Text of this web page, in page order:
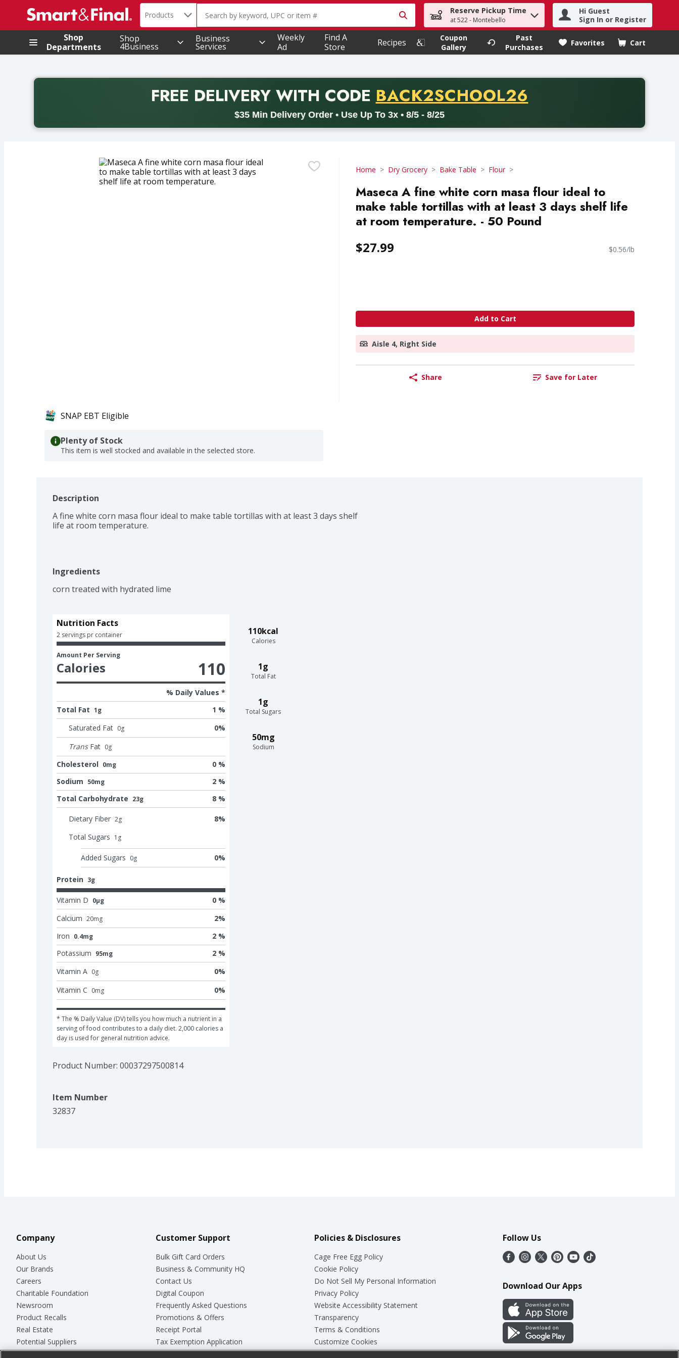
.
Search in
Products The following text field is used to search for items. Type your search term to find items.
Reserve Pickup Time
at 522 - Montebello
Hi Guest
Sign In or Register
Shop
Departments
Shop
4Business
Business
Services
Weekly
Ad
Find A
Store
Recipes
Coupon
Gallery
Past
Purchases
Favorites Cart
.
FREE DELIVERYWITH CODE PROMO CODE
BACK2SCHOOL26
$35 Min Delivery Order • Use Up To 3x • 8/5 - 8/25
Back to School promotion. Free delivery with promo code BACK2SCHOOL26. Valid on delivery orders with a minimum purchase of thirty-five dollars. Offer valid from August fifth
Home Dry Grocery Bake Table Flour
Maseca A fine white corn masa flour ideal to
make table tortillas with at least 3 days shelf life
at room temperature. - 50 Pound
$27.99 $0.56/lb
Add to Cart
Aisle 4, Right Side
Share Save for Later
SNAP EBT Eligible
Plenty of Stock
This item is well stocked and available in the selected store.
Description
A fine white corn masa flour ideal to make table tortillas with at least 3 days shelf
life at room temperature.
Ingredients
corn treated with hydrated lime
110kcal
Calories
1g
Total Fat
1g
Total Sugars
50mg
Sodium
Nutrition Facts
2 servings pr container
Amount Per Serving
Calories 110
% Daily Values *
Total Fat 1g
1 %
Saturated Fat 0g 0%
Trans Fat 0g
Cholesterol 0mg
0 %
Sodium 50mg
2 %
Total Carbohydrate 23g 8 %
Dietary Fiber 2g 8%
Total Sugars 1 g
Added Sugars 0g 0%
Protein 3g
Vitamin D 0μg
0 %
Calcium 20mg 2%
Iron 0.4mg
2 %
Potassium 95mg
2 %
Vitamin A 0g 0%
Vitamin C 0mg 0%
* The % Daily Value (DV) tells you how much a nutrient in a
serving of food contributes to a daily diet. 2,000 calories a
day is used for general nutrition advice.
Product Number: 00037297500814
Item Number
32837
Company
About Us
Our Brands
Careers
Charitable Foundation
Newsroom
Product Recalls
Real Estate
Potential Suppliers
Welcome
Customer Support
Bulk Gift Card Orders
Business & Community HQ
Contact Us
Digital Coupon
Frequently Asked Questions
Promotions & Offers
Receipt Portal
Tax Exemption Application
Safety Data Sheets
Policies & Disclosures
Cage Free Egg Policy
Cookie Policy
Do Not Sell My Personal Information
Privacy Policy
Website Accessibility Statement
Transparency
Terms & Conditions
Customize Cookies
Follow Us
Download Our Apps